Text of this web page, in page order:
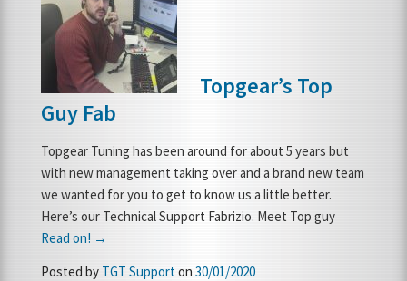
FRANCHISE OPPORTUNITIES
JOIN OUR NETWORK
Topgear’s Top
Guy Fab
Topgear Tuning has been around for about 5 years but
with new management taking over and a brand new team
we wanted for you to get to know us a little better.
Here’s our Technical Support Fabrizio. Meet Top guy
Read on! →
Posted by TGT Support on 30/01/2020